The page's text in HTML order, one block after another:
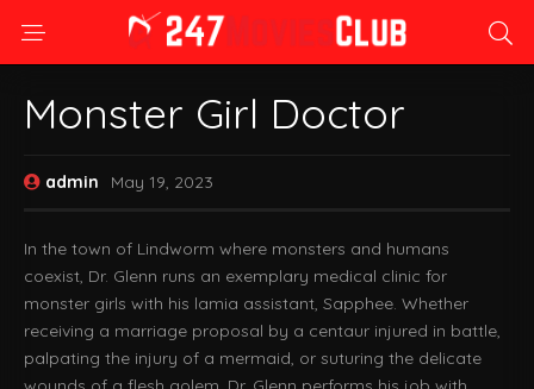
Monster Girl Doctor
admin May 19, 2023
In the town of Lindworm where monsters and humans
coexist, Dr. Glenn runs an exemplary medical clinic for
monster girls with his lamia assistant, Sapphee. Whether
receiving a marriage proposal by a centaur injured in battle,
palpating the injury of a mermaid, or suturing the delicate